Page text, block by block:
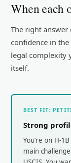
When each
The right
confidence in
legal complexity
itself.
BEST FIT:
Strong
You’re on H-
main